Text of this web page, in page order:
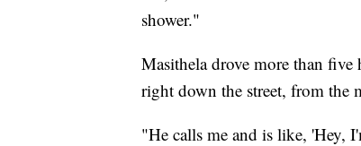
shower."
Masithela drove more than
right down the street, from the
"He calls me and is like, 'Hey,